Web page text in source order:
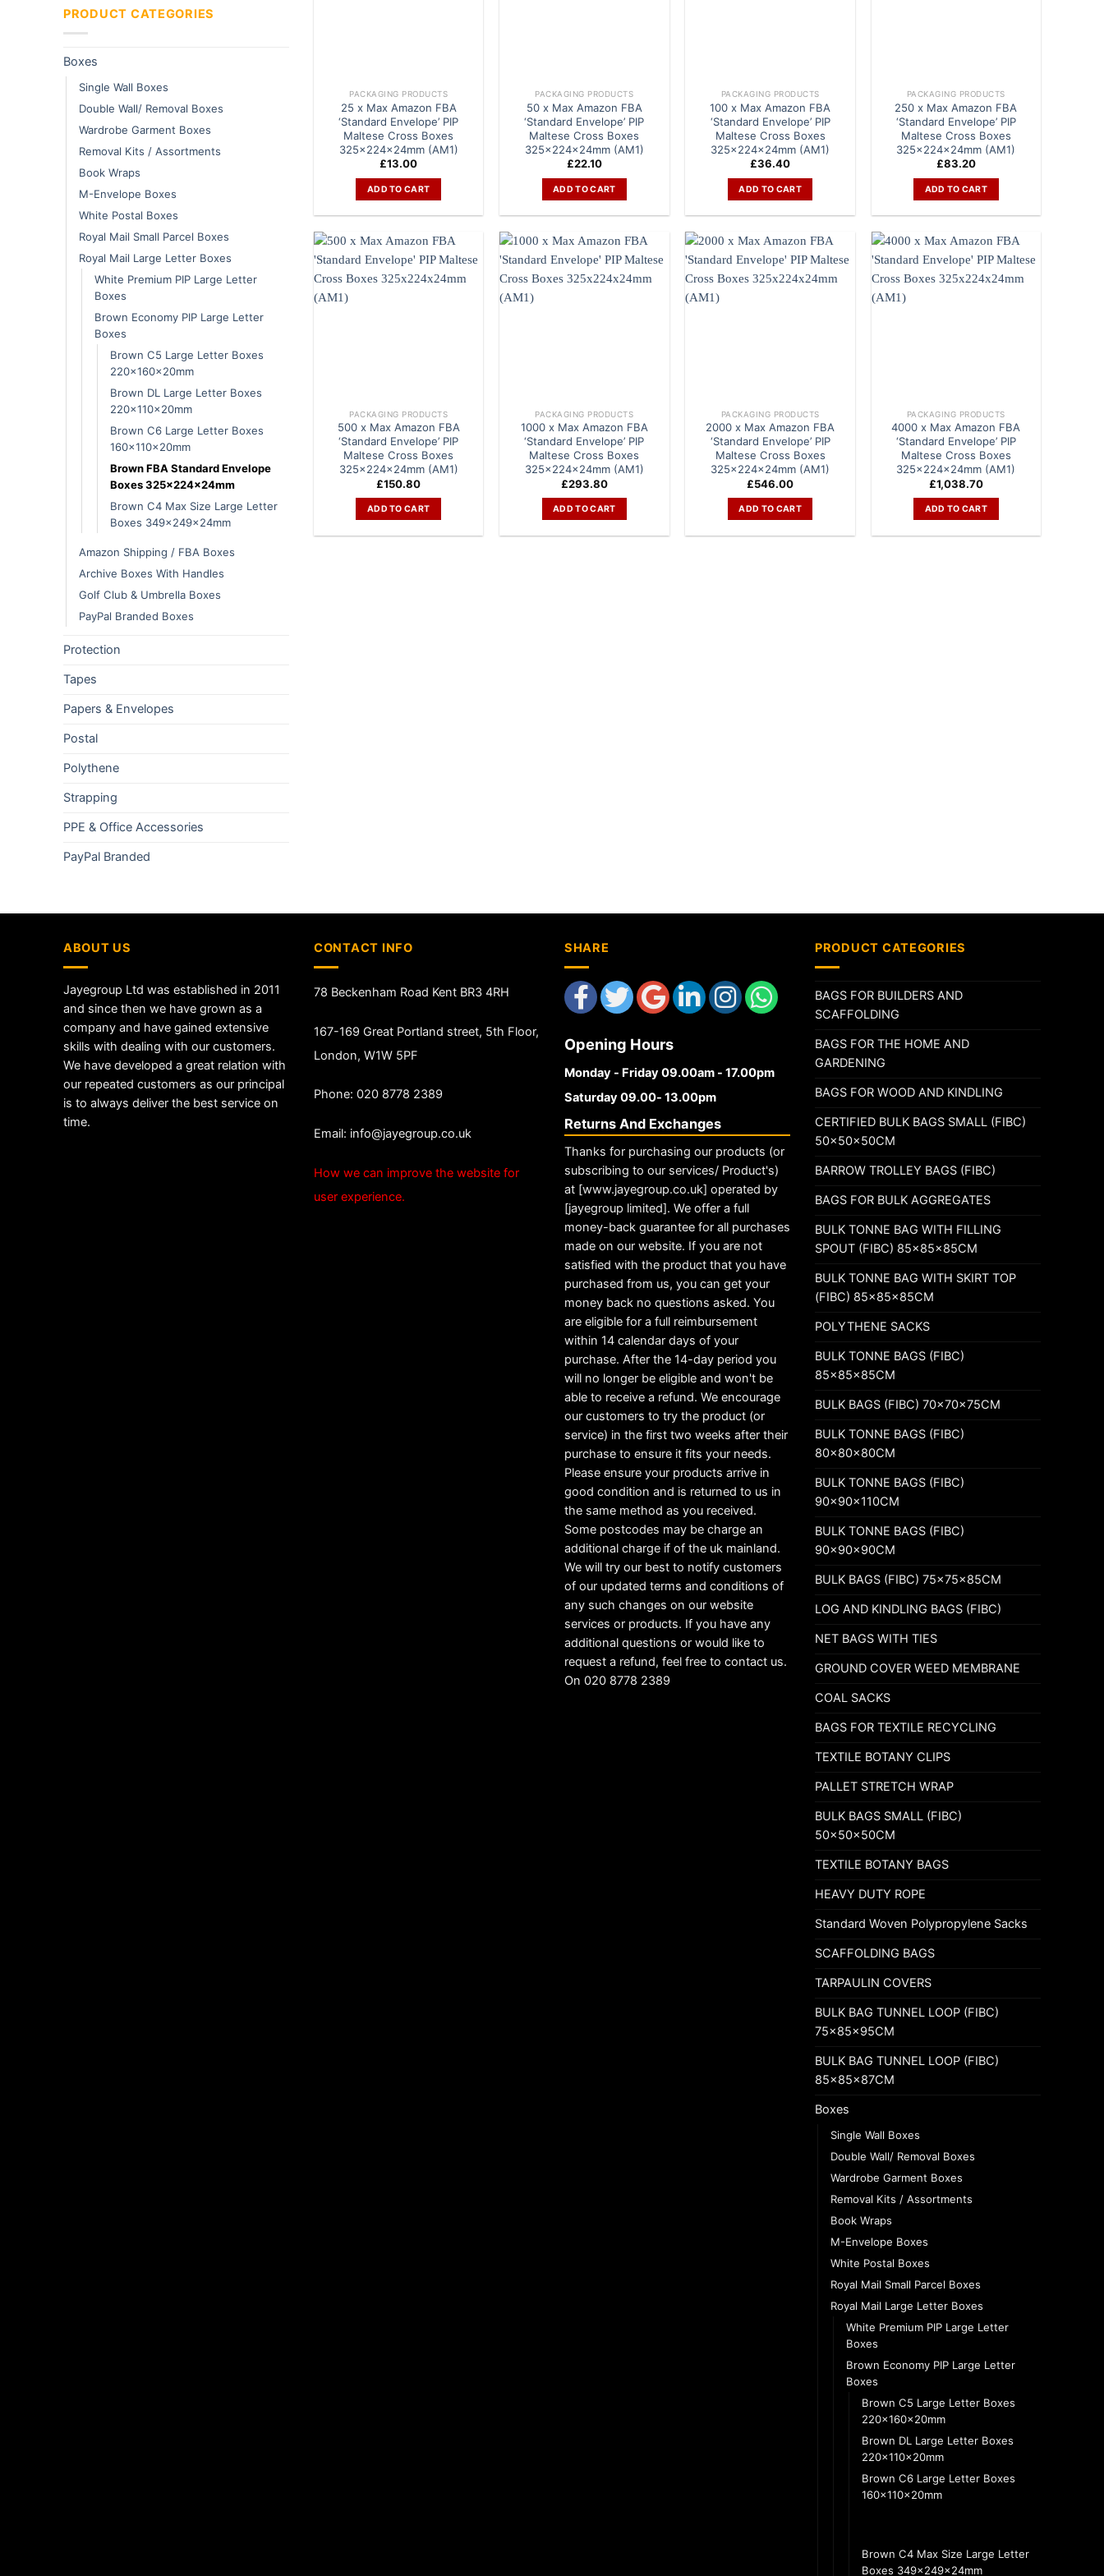
PRODUCT CATEGORIES
Boxes
Single Wall Boxes
Double Wall/ Removal Boxes
Wardrobe Garment Boxes
Removal Kits / Assortments
Book Wraps
M-Envelope Boxes
White Postal Boxes
Royal Mail Small Parcel Boxes
Royal Mail Large Letter Boxes
White Premium PIP Large Letter
Boxes
Brown Economy PIP Large Letter
Boxes
Brown C5 Large Letter Boxes
220x160x20mm
Brown DL Large Letter Boxes
220x110x20mm
Brown C6 Large Letter Boxes
160x110x20mm
Brown FBA Standard Envelope
Boxes 325x224x24mm
Brown C4 Max Size Large Letter
Boxes 349x249x24mm
Amazon Shipping / FBA Boxes
Archive Boxes With Handles
Golf Club & Umbrella Boxes
PayPal Branded Boxes
Protection
Tapes
Papers & Envelopes
Postal
Polythene
Strapping
PPE & Office Accessories
PayPal Branded
PACKAGING PRODUCTS
25 x Max Amazon FBA
‘Standard Envelope’ PIP
Maltese Cross Boxes
325x224x24mm (AM1)
£13.00
ADD TO CART
PACKAGING PRODUCTS
50 x Max Amazon FBA
‘Standard Envelope’ PIP
Maltese Cross Boxes
325x224x24mm (AM1)
£22.10
ADD TO CART
PACKAGING PRODUCTS
100 x Max Amazon FBA
‘Standard Envelope’ PIP
Maltese Cross Boxes
325x224x24mm (AM1)
£36.40
ADD TO CART
PACKAGING PRODUCTS
250 x Max Amazon FBA
‘Standard Envelope’ PIP
Maltese Cross Boxes
325x224x24mm (AM1)
£83.20
ADD TO CART
PACKAGING PRODUCTS
500 x Max Amazon FBA
‘Standard Envelope’ PIP
Maltese Cross Boxes
325x224x24mm (AM1)
£150.80
ADD TO CART
PACKAGING PRODUCTS
1000 x Max Amazon FBA
‘Standard Envelope’ PIP
Maltese Cross Boxes
325x224x24mm (AM1)
£293.80
ADD TO CART
PACKAGING PRODUCTS
2000 x Max Amazon FBA
‘Standard Envelope’ PIP
Maltese Cross Boxes
325x224x24mm (AM1)
£546.00
ADD TO CART
PACKAGING PRODUCTS
4000 x Max Amazon FBA
‘Standard Envelope’ PIP
Maltese Cross Boxes
325x224x24mm (AM1)
£1,038.70
ADD TO CART
ABOUT US
Jayegroup Ltd was established in 2011
and since then we have grown as a
company and have gained extensive
skills with dealing with our customers.
We have developed a great relation with
our repeated customers as our principal
is to always deliver the best service on
time.
CONTACT INFO
78 Beckenham Road Kent BR3 4RH
167-169 Great Portland street, 5th Floor,
London, W1W 5PF
Phone: 020 8778 2389
Email: info@jayegroup.co.uk
How we can improve the website for
user experience.
SHARE
Opening Hours
Monday - Friday 09.00am - 17.00pm
Saturday 09.00- 13.00pm
Returns And Exchanges
Thanks for purchasing our products (or
subscribing to our services/ Product's)
at [www.jayegroup.co.uk] operated by
[jayegroup limited]. We offer a full
money-back guarantee for all purchases
made on our website. If you are not
satisfied with the product that you have
purchased from us, you can get your
money back no questions asked. You
are eligible for a full reimbursement
within 14 calendar days of your
purchase. After the 14-day period you
will no longer be eligible and won't be
able to receive a refund. We encourage
our customers to try the product (or
service) in the first two weeks after their
purchase to ensure it fits your needs.
Please ensure your products arrive in
good condition and is returned to us in
the same method as you received.
Some postcodes may be charge an
additional charge if of the uk mainland.
We will try our best to notify customers
of our updated terms and conditions of
any such changes on our website
services or products. If you have any
additional questions or would like to
request a refund, feel free to contact us.
On 020 8778 2389
PRODUCT CATEGORIES
BAGS FOR BUILDERS AND
SCAFFOLDING
BAGS FOR THE HOME AND
GARDENING
BAGS FOR WOOD AND KINDLING
CERTIFIED BULK BAGS SMALL (FIBC)
50x50x50CM
BARROW TROLLEY BAGS (FIBC)
BAGS FOR BULK AGGREGATES
BULK TONNE BAG WITH FILLING
SPOUT (FIBC) 85x85x85CM
BULK TONNE BAG WITH SKIRT TOP
(FIBC) 85x85x85CM
POLYTHENE SACKS
BULK TONNE BAGS (FIBC)
85x85x85CM
BULK BAGS (FIBC) 70x70x75CM
BULK TONNE BAGS (FIBC)
80x80x80CM
BULK TONNE BAGS (FIBC)
90x90x110CM
BULK TONNE BAGS (FIBC)
90x90x90CM
BULK BAGS (FIBC) 75x75x85CM
LOG AND KINDLING BAGS (FIBC)
NET BAGS WITH TIES
GROUND COVER WEED MEMBRANE
COAL SACKS
BAGS FOR TEXTILE RECYCLING
TEXTILE BOTANY CLIPS
PALLET STRETCH WRAP
BULK BAGS SMALL (FIBC)
50x50x50CM
TEXTILE BOTANY BAGS
HEAVY DUTY ROPE
Standard Woven Polypropylene Sacks
SCAFFOLDING BAGS
TARPAULIN COVERS
BULK BAG TUNNEL LOOP (FIBC)
75x85x95CM
BULK BAG TUNNEL LOOP (FIBC)
85x85x87CM
Boxes
Single Wall Boxes
Double Wall/ Removal Boxes
Wardrobe Garment Boxes
Removal Kits / Assortments
Book Wraps
M-Envelope Boxes
White Postal Boxes
Royal Mail Small Parcel Boxes
Royal Mail Large Letter Boxes
White Premium PIP Large Letter
Boxes
Brown Economy PIP Large Letter
Boxes
Brown C5 Large Letter Boxes
220x160x20mm
Brown DL Large Letter Boxes
220x110x20mm
Brown C6 Large Letter Boxes
160x110x20mm
Brown C4 Max Size Large Letter
Boxes 349x249x24mm